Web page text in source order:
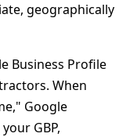
geographically
Business Profile
When
Google
GBP,